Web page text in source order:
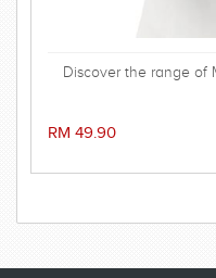
Discover the range of
RM 49.90